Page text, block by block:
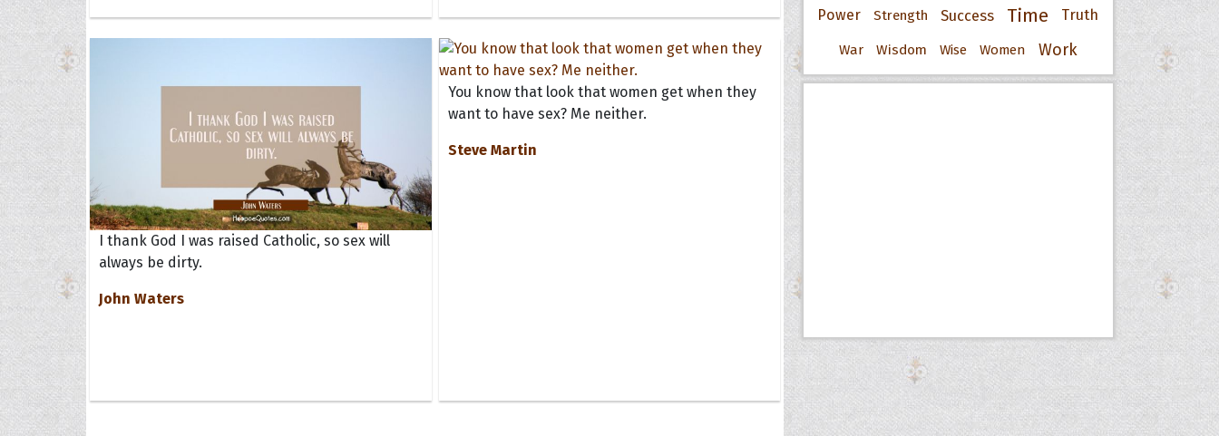
I thank God I was raised Catholic, so sex will
always be dirty.
John Waters
You know that look that women get when they
want to have sex? Me neither.
Steve Martin
Power Strength Success Time Truth
War Wisdom Wise Women Work